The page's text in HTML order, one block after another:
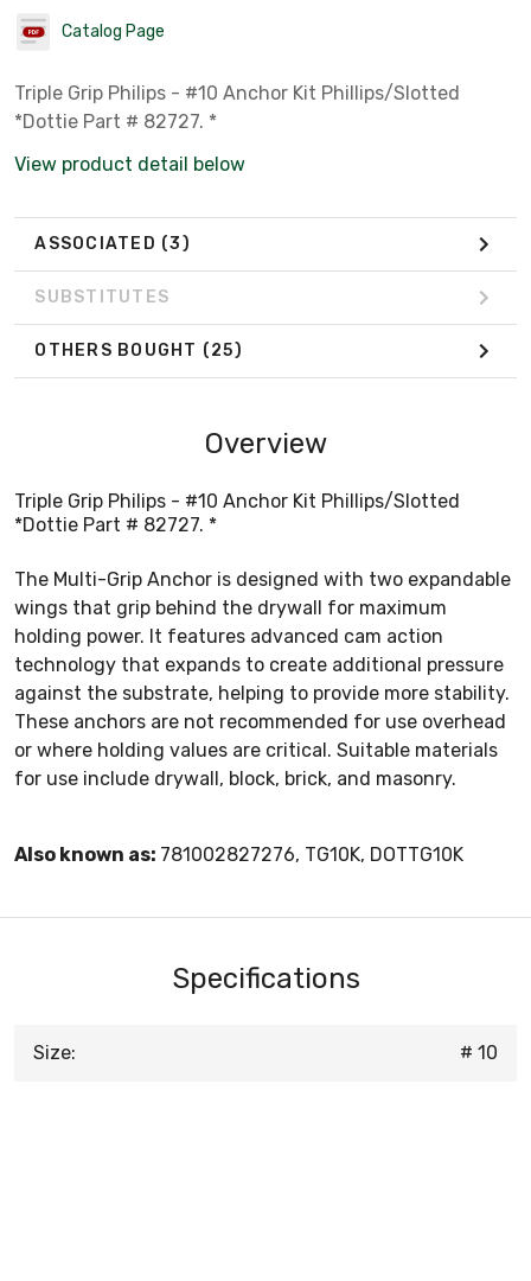
Catalog Page
Triple Grip Philips - #10 Anchor Kit Phillips/Slotted
*Dottie Part # 82727. *
View product detail below
ASSOCIATED (3)
SUBSTITUTES
OTHERS BOUGHT (25)
Overview
Triple Grip Philips - #10 Anchor Kit Phillips/Slotted
*Dottie Part # 82727. *
The Multi-Grip Anchor is designed with two expandable
wings that grip behind the drywall for maximum
holding power. It features advanced cam action
technology that expands to create additional pressure
against the substrate, helping to provide more stability.
These anchors are not recommended for use overhead
or where holding values are critical. Suitable materials
for use include drywall, block, brick, and masonry.
Also known as: 781002827276, TG10K, DOTTG10K
Specifications
Size: # 10